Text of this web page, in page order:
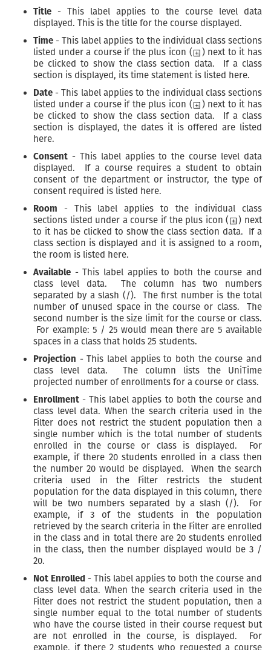
Title - This label applies to the course level data
displayed. This is the title for the course displayed.
Time - This label applies to the individual class sections
listed under a course if the plus icon (
) next to it has
be clicked to show the class section data. If a class
section is displayed, its time statement is listed here.
Date - This label applies to the individual class sections
listed under a course if the plus icon (
) next to it has
be clicked to show the class section data. If a class
section is displayed, the dates it is offered are listed
here.
Consent - This label applies to the course level data
displayed. If a course requires a student to obtain
consent of the department or instructor, the type of
consent required is listed here.
Room - This label applies to the individual class
sections listed under a course if the plus icon (
) next
to it has be clicked to show the class section data. If a
class section is displayed and it is assigned to a room,
the room is listed here.
Available - This label applies to both the course and
class level data. The column has two numbers
separated by a slash (/). The first number is the total
number of unused space in the course or class. The
second number is the size limit for the course or class.
For example: 5 / 25 would mean there are 5 available
spaces in a class that holds 25 students.
Projection - This label applies to both the course and
class level data. The column lists the UniTime
projected number of enrollments for a course or class.
Enrollment - This label applies to both the course and
class level data. When the search criteria used in the
Filter does not restrict the student population then a
single number which is the total number of students
enrolled in the course or class is displayed. For
example, if there 20 students enrolled in a class then
the number 20 would be displayed. When the search
criteria used in the Filter restricts the student
population for the data displayed in this column, there
will be two numbers separated by a slash (/). For
example, if 3 of the students in the population
retrieved by the search criteria in the Filter are enrolled
in the class and in total there are 20 students enrolled
in the class, then the number displayed would be 3 /
20.
Not Enrolled - This label applies to both the course and
class level data. When the search criteria used in the
Filter does not restrict the student population, then a
single number equal to the total number of students
who have the course listed in their course request but
are not enrolled in the course, is displayed. For
example, if there 2 students who requested a course